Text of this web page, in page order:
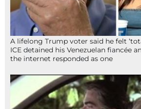
A lifelong Trump voter said he felt
ICE detained his Venezuelan fiancée
the internet responded as one